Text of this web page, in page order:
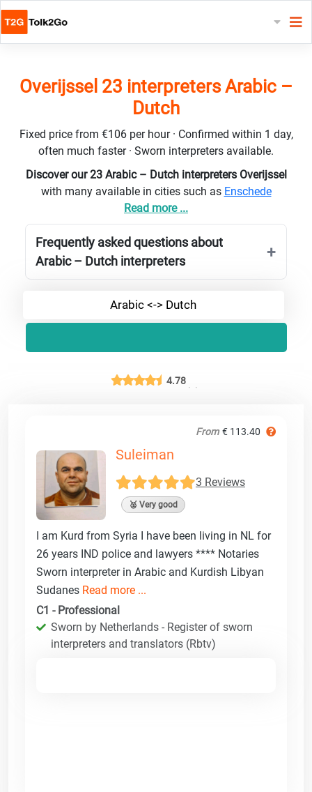
Overijssel 23 interpreters Arabic –
Dutch
Fixed price from €106 per hour · Confirmed within 1 day,
often much faster · Sworn interpreters available.
Discover our 23 Arabic – Dutch interpreters Overijssel
with many available in cities such as Enschede
Read more ...
Frequently asked questions about
Arabic – Dutch interpreters
Arabic <-> Dutch
4.78
From € 113.40
Suleiman
3 Reviews
🥈 Very good
I am Kurd from Syria I have been living in NL for
26 years IND police and lawyers **** Notaries
Sworn interpreter in Arabic and Kurdish Libyan
Sudanes Read more ...
C1 - Professional
Sworn by Netherlands - Register of sworn
interpreters and translators (Rbtv)